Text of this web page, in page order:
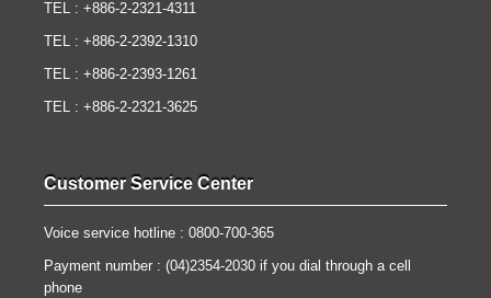
TEL : +886-2-2321-4311
TEL : +886-2-2392-1310
TEL : +886-2-2393-1261
TEL : +886-2-2321-3625
Customer Service Center
Voice service hotline : 0800-700-365
Payment number : (04)2354-2030 if you dial through a cell
phone